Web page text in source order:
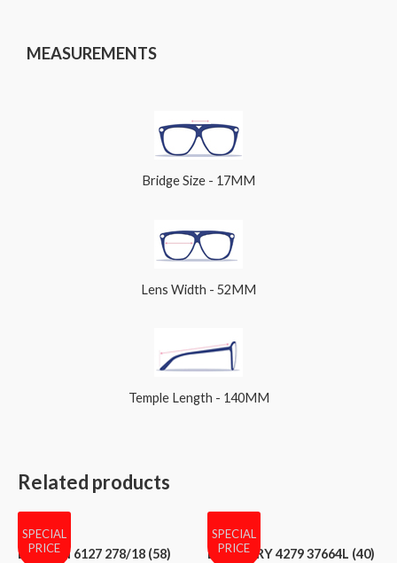
MEASUREMENTS
Bridge Size - 17MM
Lens Width - 52MM
Temple Length - 140MM
Related products
SPECIAL
PRICE
BVLGARI 6127 278/18 (58)
SPECIAL
PRICE
BURBERRY 4279 37664L (40)